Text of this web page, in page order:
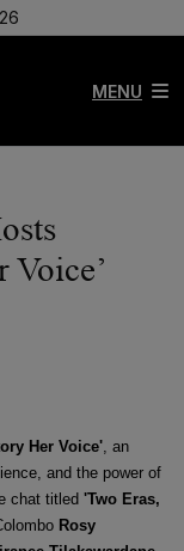
MENU
Her Voice', an
and the power of
chat titled 'Two Eras,
Rosy